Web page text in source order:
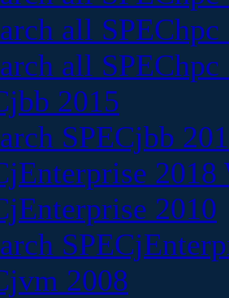
all
all
2015
SPECjbb
2010
2008